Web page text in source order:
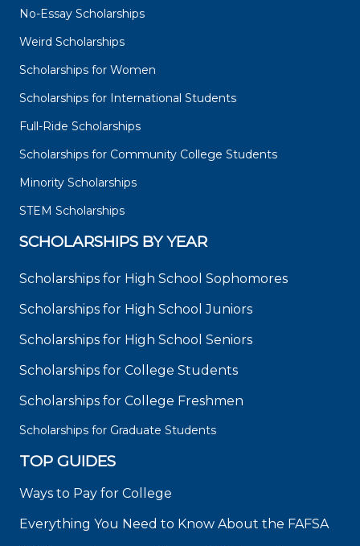
No-Essay Scholarships
Weird Scholarships
Scholarships for Women
Scholarships for International Students
Full-Ride Scholarships
Scholarships for Community College Students
Minority Scholarships
STEM Scholarships
SCHOLARSHIPS BY YEAR
Scholarships for High School Sophomores
Scholarships for High School Juniors
Scholarships for High School Seniors
Scholarships for College Students
Scholarships for College Freshmen
Scholarships for Graduate Students
TOP GUIDES
Ways to Pay for College
Everything You Need to Know About the FAFSA